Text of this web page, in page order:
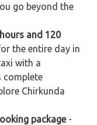
go beyond the
and 120
the entire day in
with a
complete
Chirkunda
package-